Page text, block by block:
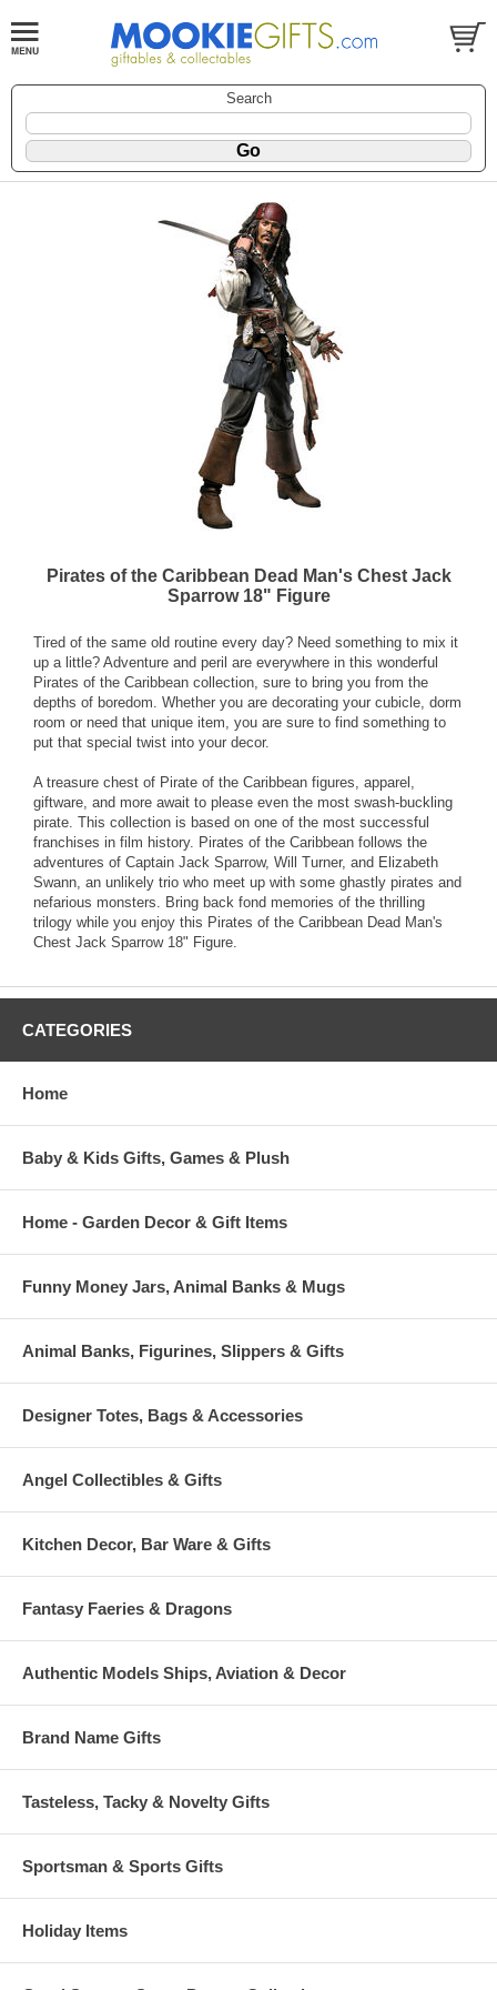
Search
Pirates of the Caribbean Dead Man's Chest Jack
Sparrow 18" Figure
Tired of the same old routine every day? Need something to mix it
up a little? Adventure and peril are everywhere in this wonderful
Pirates of the Caribbean collection, sure to bring you from the
depths of boredom. Whether you are decorating your cubicle, dorm
room or need that unique item, you are sure to find something to
put that special twist into your decor.
A treasure chest of Pirate of the Caribbean figures, apparel,
giftware, and more await to please even the most swash-buckling
pirate. This collection is based on one of the most successful
franchises in film history. Pirates of the Caribbean follows the
adventures of Captain Jack Sparrow, Will Turner, and Elizabeth
Swann, an unlikely trio who meet up with some ghastly pirates and
nefarious monsters. Bring back fond memories of the thrilling
trilogy while you enjoy this Pirates of the Caribbean Dead Man's
Chest Jack Sparrow 18" Figure.
CATEGORIES
Home
Baby & Kids Gifts, Games & Plush
Home - Garden Decor & Gift Items
Funny Money Jars, Animal Banks & Mugs
Animal Banks, Figurines, Slippers & Gifts
Designer Totes, Bags & Accessories
Angel Collectibles & Gifts
Kitchen Decor, Bar Ware & Gifts
Fantasy Faeries & Dragons
Authentic Models Ships, Aviation & Decor
Brand Name Gifts
Tasteless, Tacky & Novelty Gifts
Sportsman & Sports Gifts
Holiday Items